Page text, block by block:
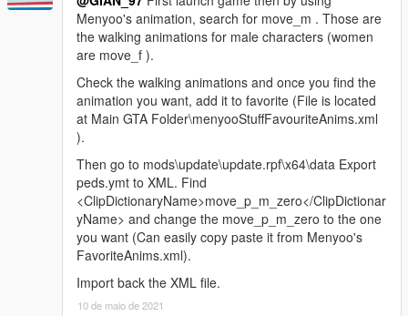
Menyoo's animation, search for move_m . Those are
the walking animations for male characters (women
are move_f ).
Check the walking animations and once you find the
animation you want, add it to favorite (File is located
at Main GTA Folder\menyooStuffFavouriteAnims.xml
).
Then go to mods\update\update.rpf\x64\data Export
peds.ymt to XML. Find
<ClipDictionaryName>move_p_m_zero</ClipDictionar
yName> and change the move_p_m_zero to the one
you want (Can easily copy paste it from Menyoo's
FavoriteAnims.xml).
Import back the XML file.
10 de maio de 2021